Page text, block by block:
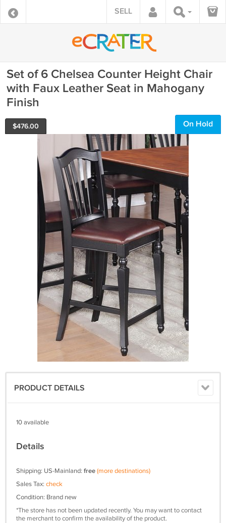
SELL
Set of 6 Chelsea Counter Height Chair
with Faux Leather Seat in Mahogany
Finish
$476.00 On Hold
PRODUCT DETAILS
10 available
Details
Shipping: US-Mainland: free(more destinations)
Sales Tax: check
Condition: Brand new
*The store has not been updated recently. You may want to contact
the merchant to confirm the availability of the product.